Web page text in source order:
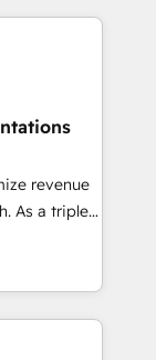
unlock
SEO, &
that
AI
revenue
in both
companies